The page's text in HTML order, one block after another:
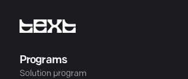
Programs
Solution program